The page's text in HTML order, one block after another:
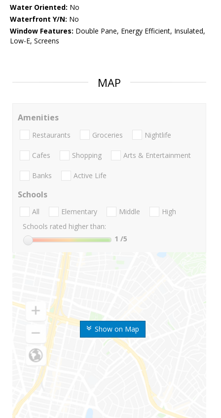
Water Oriented: No
Waterfront Y/N: No
Window Features: Double Pane, Energy Efficient, Insulated,
Low-E, Screens
MAP
Show on Map
Amenities
Restaurants Groceries Nightlife
Cafes Shopping Arts & Entertainment
Banks Active Life
Schools
All Elementary Middle
High
Schools rated higher than:
1 /5